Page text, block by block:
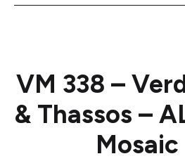
VM 338 –
& Thassos –
Mosaic